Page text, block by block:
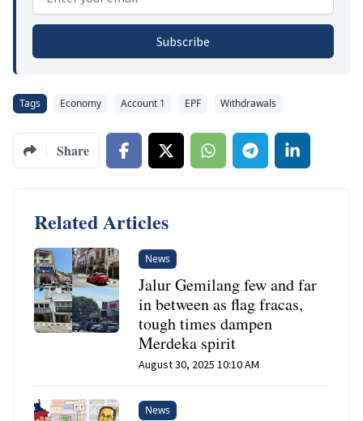
Subscribe
Tags Economy Account 1 EPF Withdrawals
Share
Related Articles
News
Jalur Gemilang few and far
in between as flag fracas,
tough times dampen
Merdeka spirit
August 30, 2025 10:10 AM
News